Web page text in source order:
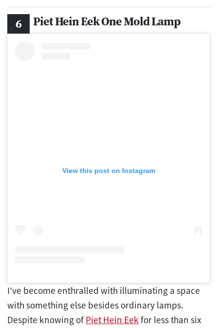
Piet Hein Eek One Mold Lamp
View this post on Instagram
I’ve become enthralled with illuminating a space
with something else besides ordinary lamps.
Despite knowing of Piet Hein Eek for less than six